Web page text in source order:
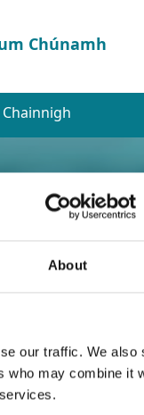
About
our traffic. We also
who may combine it
Chúnamh